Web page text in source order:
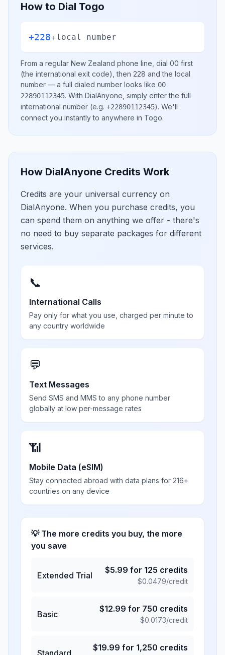
How to Dial Togo
+228+local number
From a regular New Zealand phone line, dial 00 first
(the international exit code), then 228 and the local
number — a full dialed number looks like 00
22890112345. With DialAnyone, simply enter the full
international number (e.g. +22890112345). We'll
connect you instantly to anywhere in Togo.
How DialAnyone Credits Work
Credits are your universal currency on
DialAnyone. When you purchase credits, you
can spend them on anything we offer - there's
no need to buy separate packages for different
services.
📞
International Calls
Pay only for what you use, charged per minute to
any country worldwide
💬
Text Messages
Send SMS and MMS to any phone number
globally at low per-message rates
📶
Mobile Data (eSIM)
Stay connected abroad with data plans for 216+
countries on any device
💡 The more credits you buy, the more
you save
Extended Trial
$5.99 for 125 credits
$0.0479/credit
Basic
$12.99 for 750 credits
$0.0173/credit
Standard
$19.99 for 1,250 credits